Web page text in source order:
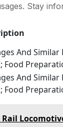
Stay
And
Food
And
Food